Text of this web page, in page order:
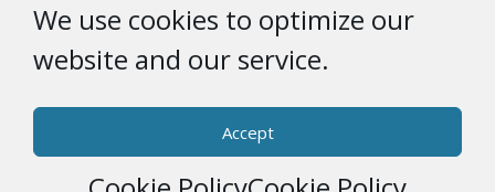
We use cookies to optimize our
website and our service.
Accept